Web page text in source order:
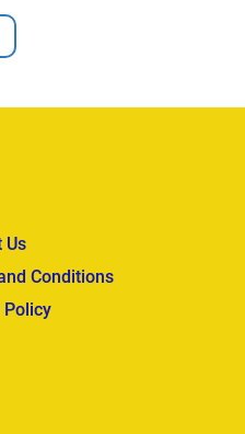
Us
Conditions
Policy